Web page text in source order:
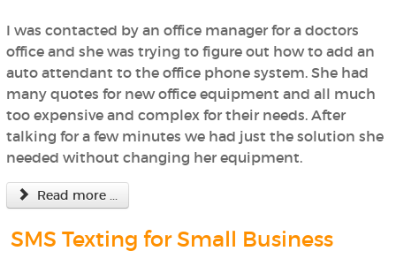
I was contacted by an office manager for a doctors
office and she was trying to figure out how to add an
auto attendant to the office phone system. She had
many quotes for new office equipment and all much
too expensive and complex for their needs. After
talking for a few minutes we had just the solution she
needed without changing her equipment.
Read more ...
SMS Texting for Small Business